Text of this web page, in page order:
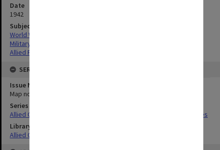
Date
1942
Subject
World War,1939-1945
Military geography
Allied Forces
SERIES
Issue Number or Part
Map no.10
Series Title
Allied Geographical Section South West Pacific Area Terrain Studies
Library Collection
Allied Geographical Section: WWII Terrain Studies